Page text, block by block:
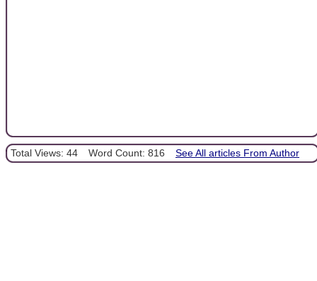
Total Views: 44 Word Count: 816 See All articles From Author